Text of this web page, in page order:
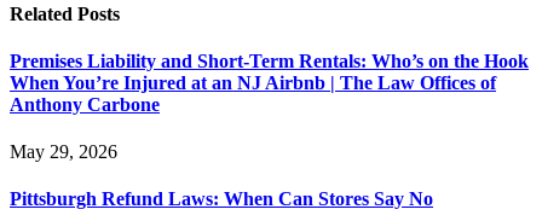
Related Posts
Premises Liability and Short-Term Rentals: Who’s on the Hook
When You’re Injured at an NJ Airbnb | The Law Offices of
Anthony Carbone
May 29, 2026
Pittsburgh Refund Laws: When Can Stores Say No